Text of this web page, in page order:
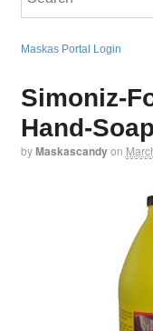
Maskas Portal Login
Simoniz-
Hand-
byMaskascandyon